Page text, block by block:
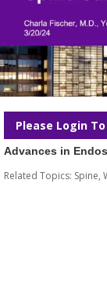
Please Login
Advances in
Related Topics: Spine,